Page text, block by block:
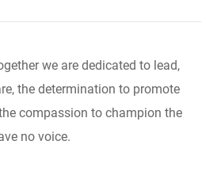
we are dedicated to lead,
the determination to promote
compassion to champion the
no voice.